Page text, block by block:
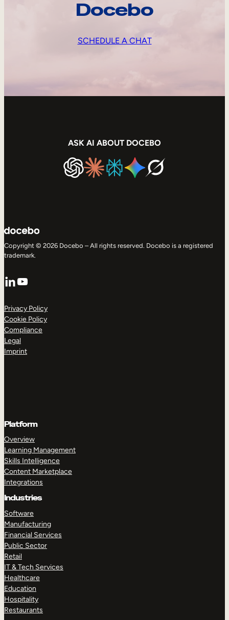
Docebo
SCHEDULE A CHAT
ASK AI ABOUT DOCEBO
Copyright © 2026 Docebo – All rights reserved. Docebo is a registered
trademark.
LinkedIn
YouTube
Privacy Policy
Cookie Policy
Compliance
Legal
Imprint
Platform
Overview
Learning Management
Skills Intelligence
Content Marketplace
Integrations
Industries
Software
Manufacturing
Financial Services
Public Sector
Retail
IT & Tech Services
Healthcare
Education
Hospitality
Restaurants